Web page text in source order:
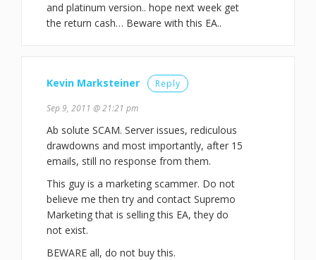
and platinum version.. hope next week get
the return cash… Beware with this EA..
Kevin Marksteiner Reply
Sep 9, 2011 @ 21:21 pm
Ab solute SCAM. Server issues, rediculous
drawdowns and most importantly, after 15
emails, still no response from them.
This guy is a marketing scammer. Do not
believe me then try and contact Supremo
Marketing that is selling this EA, they do
not exist.
BEWARE all, do not buy this.